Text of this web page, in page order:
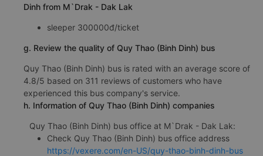
Dinh from M`Drak - Dak Lak
sleeper 300000đ/ticket
g. Review the quality of Quy Thao (Binh Dinh) bus
Quy Thao (Binh Dinh) bus is rated with an average score of
4.8/5 based on 311 reviews of customers who have
experienced this bus company's service.
h. Information of Quy Thao (Binh Dinh) companies
Quy Thao (Binh Dinh) bus office at M`Drak - Dak Lak:
Check Quy Thao (Binh Dinh) bus office address
https://vexere.com/en-US/quy-thao-binh-dinh-bus